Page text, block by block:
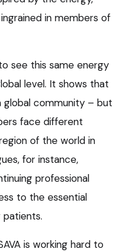
in members of
see this same energy
level. It shows that
community – but
face different
of the world in
for instance,
professional
to the essential
is working hard to